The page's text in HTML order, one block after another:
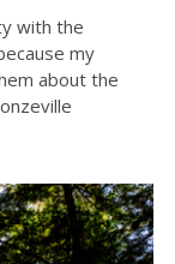
with the
my
about the